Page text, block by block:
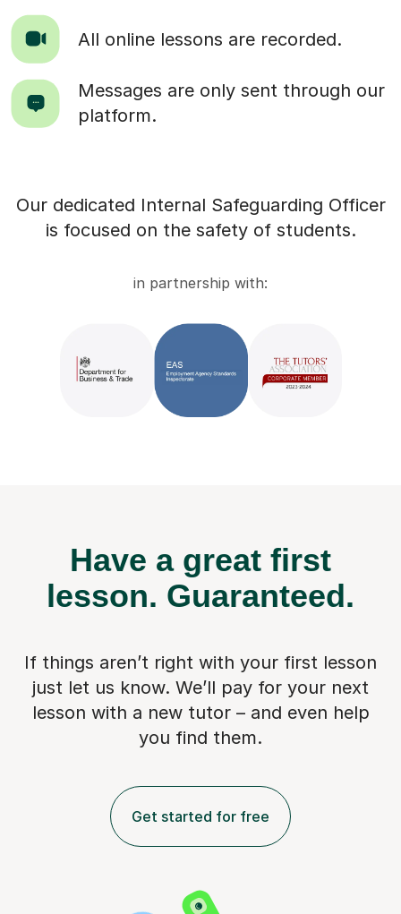
All online lessons are recorded.
Messages are only sent through our
platform.
Our dedicated Internal Safeguarding Officer
is focused on the safety of students.
in partnership with:
Have a great first
lesson. Guaranteed.
If things aren’t right with your first lesson
just let us know. We’ll pay for your next
lesson with a new tutor – and even help
you find them.
Get started for free